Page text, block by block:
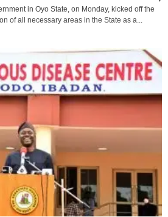
in Oyo State, on Monday, kicked off the
of all necessary areas in the State as a...